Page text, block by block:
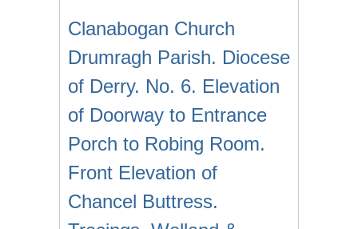
Clanabogan Church
Drumragh Parish. Diocese
of Derry. No. 6. Elevation
of Doorway to Entrance
Porch to Robing Room.
Front Elevation of
Chancel Buttress.